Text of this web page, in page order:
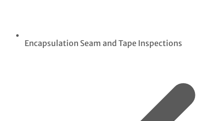
Encapsulation Seam and Tape Inspections